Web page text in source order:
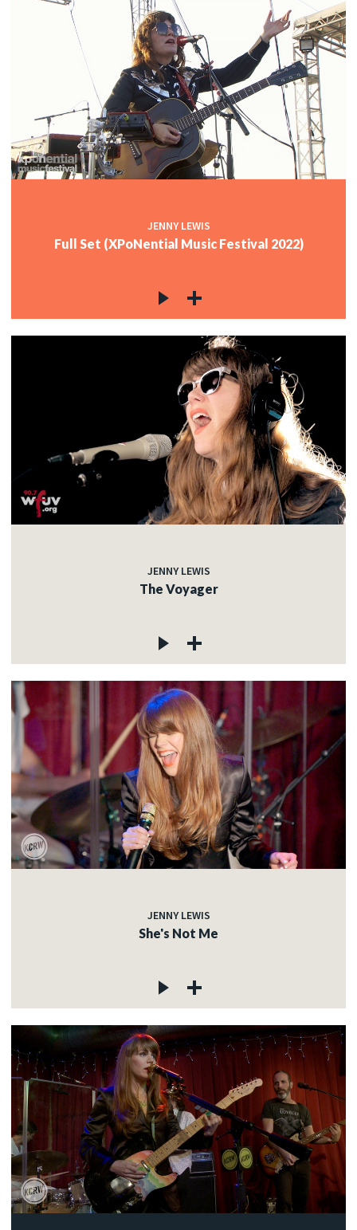
JENNY LEWIS
Full Set (XPoNential Music Festival 2022)
JENNY LEWIS
The Voyager
JENNY LEWIS
She's Not Me